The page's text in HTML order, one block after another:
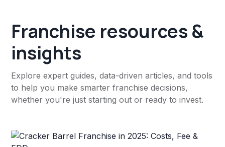
Franchise resources &
insights
Explore expert guides, data-driven articles, and tools
to help you make smarter franchise decisions,
whether you're just starting out or ready to invest.